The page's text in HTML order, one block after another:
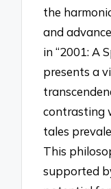
the
and
in “2001: A
presents a
contrasting
tales
This
supported